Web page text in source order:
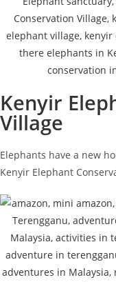
Kenyir
Village
Elephants have a new
Kenyir Elephant